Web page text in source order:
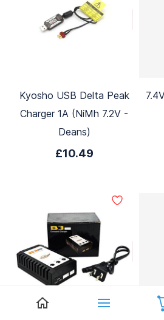
Kyosho USB Delta Peak
Charger 1A (NiMh 7.2V -
Deans)
£10.49